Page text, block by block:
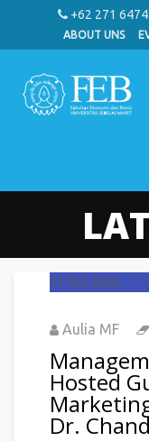
+62 271
ABOUT UNS
31 Oct 2026
Aulia MF
Hosted
Dr.